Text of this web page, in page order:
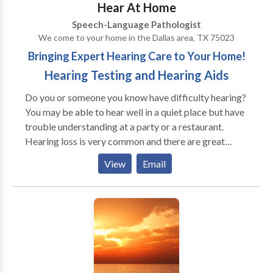
available. Most insurances accepted.
Hear At Home
Speech-Language Pathologist
We come to your home in the Dallas area, TX 75023
Bringing Expert Hearing Care to Your Home!
Hearing Testing and Hearing Aids
Do you or someone you know have difficulty hearing?
You may be able to hear well in a quiet place but have
trouble understanding at a party or a restaurant.
Hearing loss is very common and there are great
options for nearly everyone who needs help. Dr.
Mueller provides the ultimate in convenience for her
patients by testing hearing and fitting hearing aids in
their own homes. Dr. Mueller can come to YOU if you
are in the North Texas area! She recognizes the
benefit of visiting you in your own home, not only for
your convenience, but also to address your specific
needs in your hearing aid fitting. Let us know where
View Email